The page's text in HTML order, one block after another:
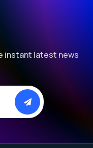
instant latest news